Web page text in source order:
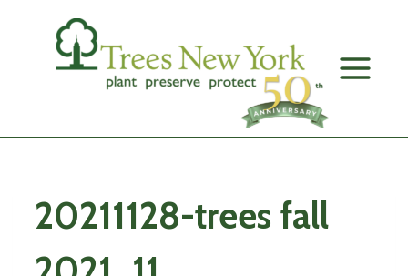
20211128-trees fall